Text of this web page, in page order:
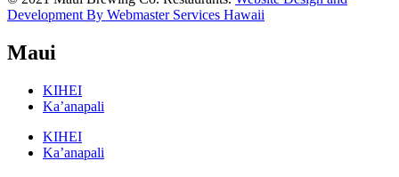
Development By Webmaster Services Hawaii
Maui
KIHEI
Ka’anapali
KIHEI
Ka’anapali